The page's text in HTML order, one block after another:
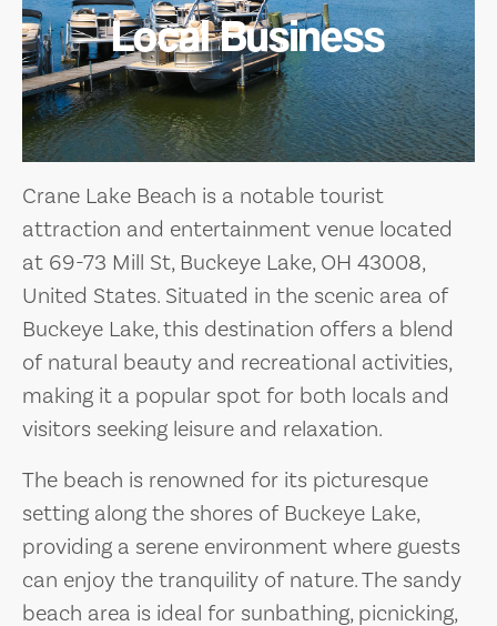
Local Business
Crane Lake Beach is a notable tourist
attraction and entertainment venue located
at 69-73 Mill St, Buckeye Lake, OH 43008,
United States. Situated in the scenic area of
Buckeye Lake, this destination offers a blend
of natural beauty and recreational activities,
making it a popular spot for both locals and
visitors seeking leisure and relaxation.
The beach is renowned for its picturesque
setting along the shores of Buckeye Lake,
providing a serene environment where guests
can enjoy the tranquility of nature. The sandy
beach area is ideal for sunbathing, picnicking,